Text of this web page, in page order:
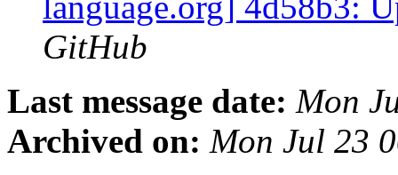
GitHub
Last message date: Mon
Archived on: Mon Jul 23